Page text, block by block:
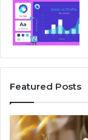
Featured Posts
Unpacking
Common